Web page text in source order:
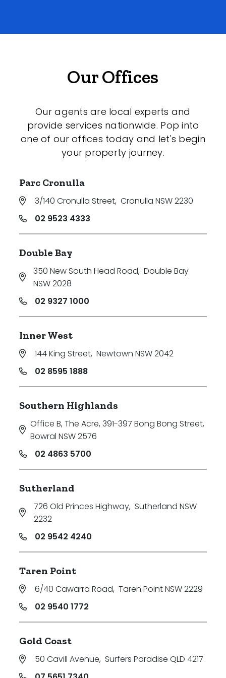
Our Offices
Our agents are local experts and
provide services nationwide. Pop into
one of our offices today and let's begin
your property journey.
Parc Cronulla
3/140 Cronulla Street, Cronulla NSW 2230
02 9523 4333
Double Bay
350 New South Head Road, Double Bay
NSW 2028
02 9327 1000
Inner West
144 King Street, Newtown NSW 2042
02 8595 1888
Southern Highlands
Office B, The Acre, 391-397 Bong Bong Street,
Bowral NSW 2576
02 4863 5700
Sutherland
726 Old Princes Highway, Sutherland NSW
2232
02 9542 4240
Taren Point
6/40 Cawarra Road, Taren Point NSW 2229
02 9540 1772
Gold Coast
50 Cavill Avenue, Surfers Paradise QLD 4217